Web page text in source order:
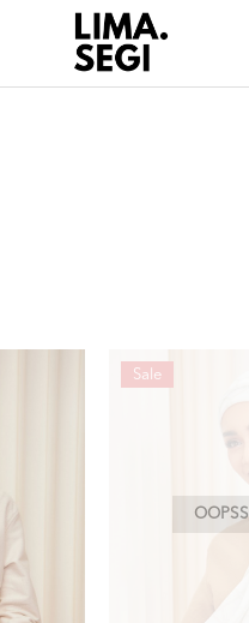
Sale